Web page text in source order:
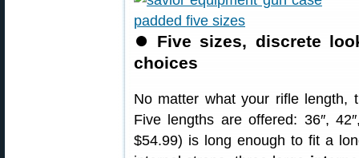
⏺ Five sizes, discrete
choices
No matter what your rifle
Five lengths are offered: 36″,
$54.99) is long enough to fit a